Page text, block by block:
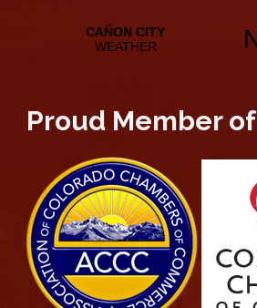
Proud Member of